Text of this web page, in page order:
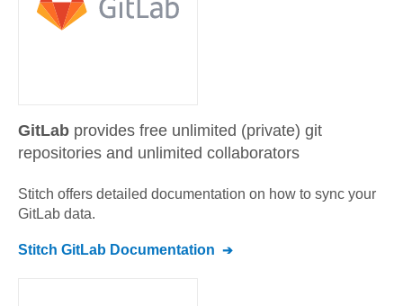
GitLab provides free unlimited (private) git
repositories and unlimited collaborators
Stitch offers detailed documentation on how to sync your
GitLab data.
Stitch GitLab Documentation